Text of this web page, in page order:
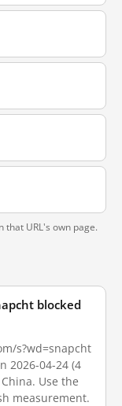
that URL's own page.
blocked
s?wd=snapcht
2026-04-24 (4
Use the
measurement.